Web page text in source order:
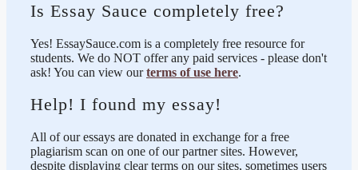
Is Essay Sauce completely free?
Yes! EssaySauce.com is a completely free resource for
students. We do NOT offer any paid services - please don't
ask! You can view ourterms of use here.
Help! I found my essay!
All of our essays are donated in exchange for a free
plagiarism scan on one of our partner sites. However,
despite displaying clear terms on our sites, sometimes users